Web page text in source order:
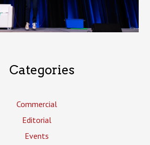
Categories
Commercial
Editorial
Events